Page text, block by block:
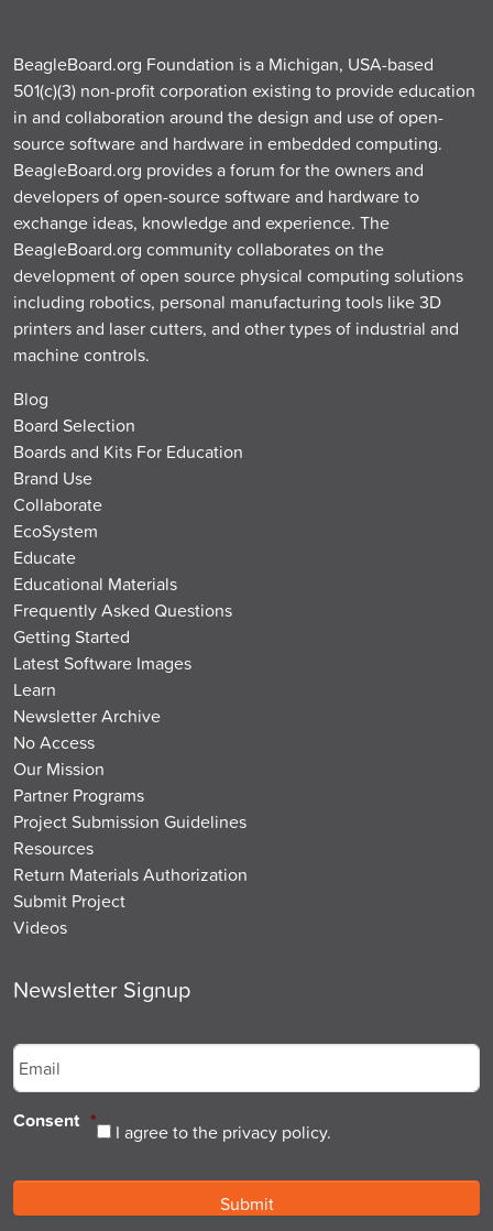
BeagleBoard.org Foundation is a Michigan, USA-based
501(c)(3) non-profit corporation existing to provide education
in and collaboration around the design and use of open-
source software and hardware in embedded computing.
BeagleBoard.org provides a forum for the owners and
developers of open-source software and hardware to
exchange ideas, knowledge and experience. The
BeagleBoard.org community collaborates on the
development of open source physical computing solutions
including robotics, personal manufacturing tools like 3D
printers and laser cutters, and other types of industrial and
machine controls.
Blog
Board Selection
Boards and Kits For Education
Brand Use
Collaborate
EcoSystem
Educate
Educational Materials
Frequently Asked Questions
Getting Started
Latest Software Images
Learn
Newsletter Archive
No Access
Our Mission
Partner Programs
Project Submission Guidelines
Resources
Return Materials Authorization
Submit Project
Videos
Newsletter Signup
Consent * I agree to the privacy policy.